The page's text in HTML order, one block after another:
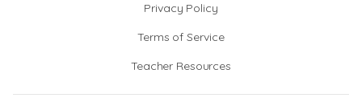
Privacy Policy
Terms of Service
Teacher Resources